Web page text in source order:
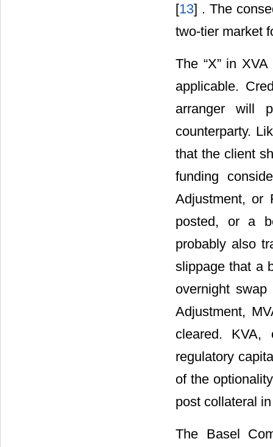
[13] . The
two-tier market
The “X” in
applicable.
arranger will
counterparty.
that the client
funding
Adjustment, or
posted, or a
probably also
slippage that a
overnight
Adjustment,
cleared.
regulatory
of the
post collateral
The Basel